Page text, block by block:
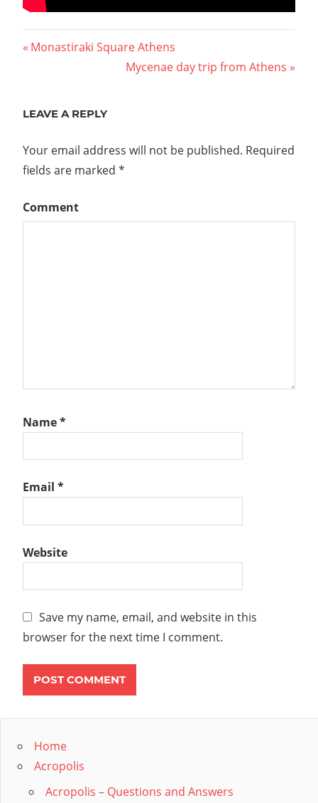
Previous
Monastiraki Square Athens
Next
Mycenae day trip from Athens
LEAVE A REPLY
Your email address will not be published. Required
fields are marked *
Comment
Name*
Email *
Website
Save my name, email, and website in this
browser for the next time I comment.
Home
Acropolis
Acropolis – Questions and Answers